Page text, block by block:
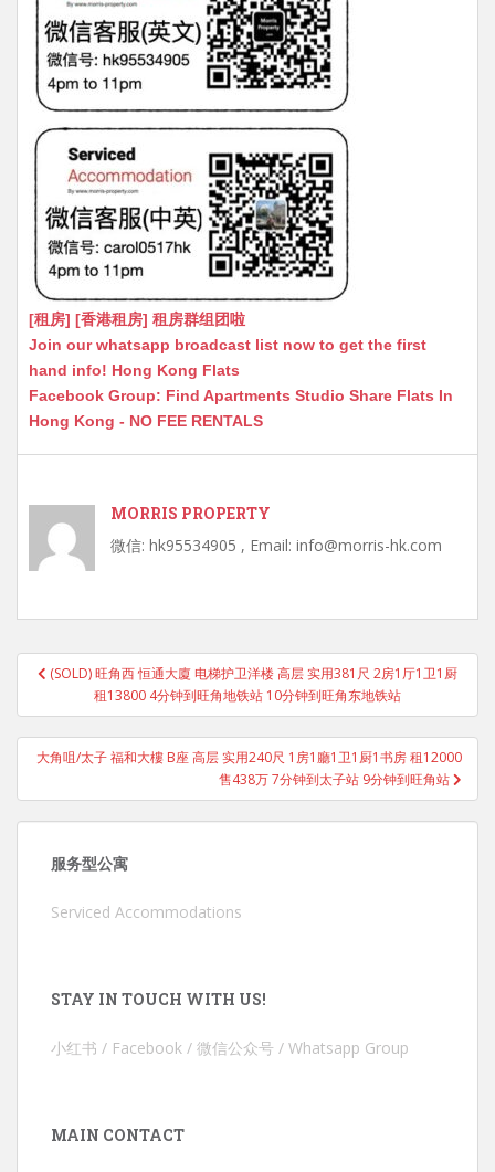
[租房] [香港租房] 租房群组团啦
Join our whatsapp broadcast list now to get the first
hand info! Hong Kong Flats
Facebook Group: Find Apartments Studio Share Flats In
Hong Kong - NO FEE RENTALS
MORRIS PROPERTY
微信: hk95534905 , Email: info@morris-hk.com
Post
navigation
(SOLD) 旺角西 恒通大廈 电梯护卫洋楼 高层 实用381尺 2房1厅1卫1厨
租13800 4分钟到旺角地铁站 10分钟到旺角东地铁站
大角咀/太子 福和大樓 B座 高层 实用240尺 1房1廳1卫1厨1书房 租12000
售438万 7分钟到太子站 9分钟到旺角站
服务型公寓
Serviced Accommodations
STAY IN TOUCH WITH US!
小红书 / Facebook / 微信公众号 / Whatsapp Group
MAIN CONTACT